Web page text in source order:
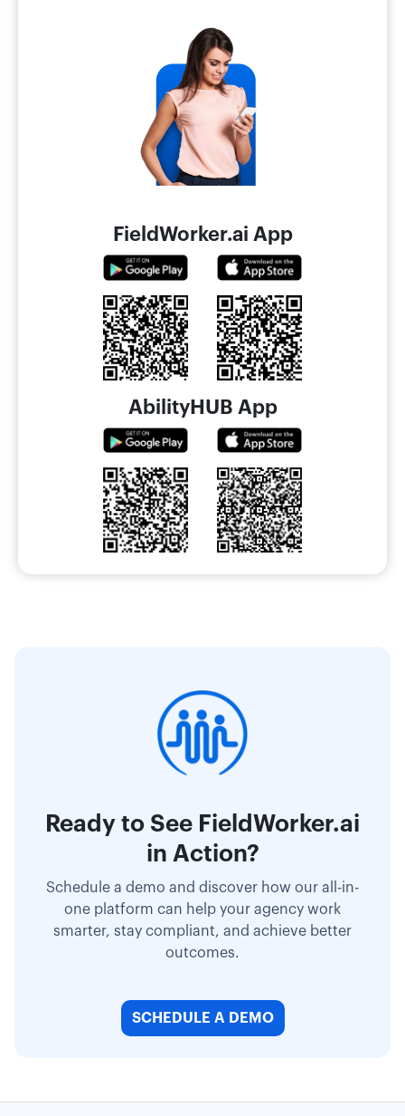
FieldWorker.ai App
AbilityHUB App
Ready to See FieldWorker.ai
in Action?
Schedule a demo and discover how our all-in-
one platform can help your agency work
smarter, stay compliant, and achieve better
outcomes.
SCHEDULE A DEMO